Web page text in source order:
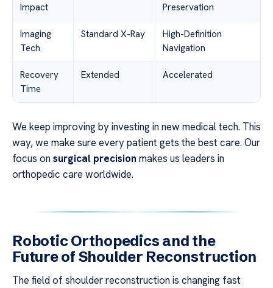
Impact
Preservation
Imaging
Tech
Standard X-Ray
High-Definition
Navigation
Recovery
Time
Extended Accelerated
We keep improving by investing in new medical tech. This
way, we make sure every patient gets the best care. Our
focus onsurgical precision makes us leaders in
orthopedic care worldwide.
Robotic Orthopedics and the
Future of Shoulder Reconstruction
The field of shoulder reconstruction is changing fast